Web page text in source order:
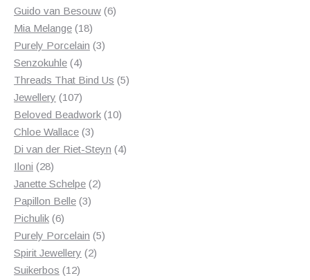
products
Guido van Besouw 66
Mia Melange 1818
products
Purely Porcelain 33
Senzokuhle 44
products
Threads That Bind Us 55
Jewellery 107107
products
Beloved Beadwork 1010
Chloe Wallace 33
products
Di van der Riet-Steyn 44
Iloni 2828
products
Janette Schelpe 22
Papillon Belle 33
Pichulik 66
products
Purely Porcelain 55
Spirit Jewellery 22
Suikerbos 1212